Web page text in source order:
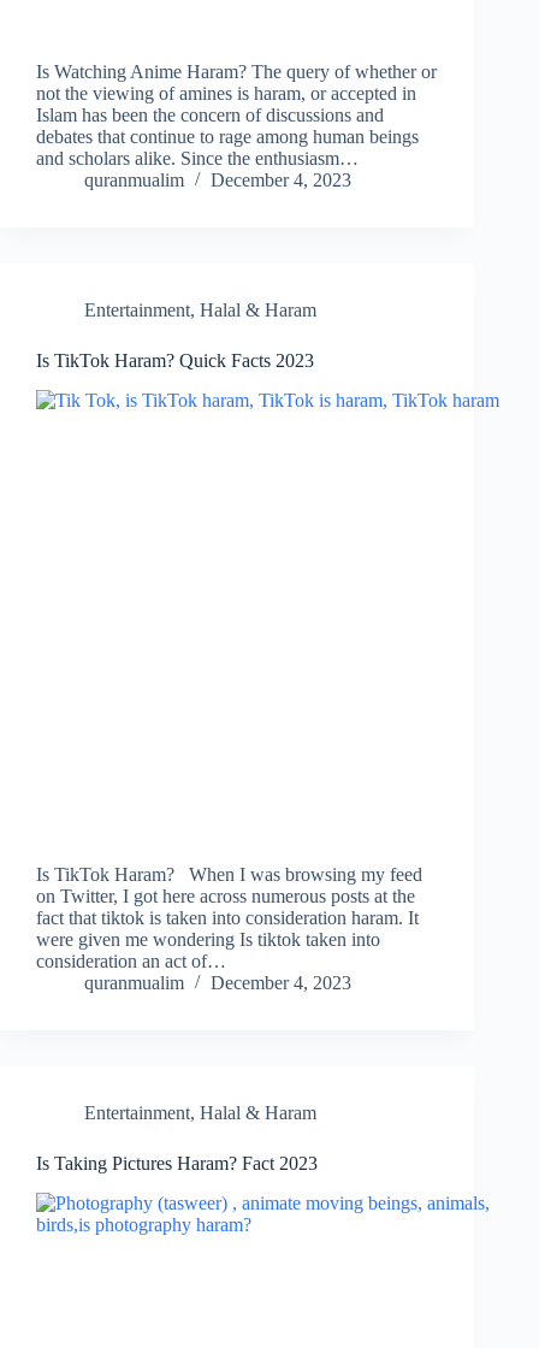
Is Watching Anime Haram? The query of whether or
not the viewing of amines is haram, or accepted in
Islam has been the concern of discussions and
debates that continue to rage among human beings
and scholars alike. Since the enthusiasm…
quranmualim
December 4, 2023
Entertainment, Halal & Haram
Is TikTok Haram? Quick Facts 2023
Is TikTok Haram? When I was browsing my feed
on Twitter, I got here across numerous posts at the
fact that tiktok is taken into consideration haram. It
were given me wondering Is tiktok taken into
consideration an act of…
quranmualim
December 4, 2023
Entertainment, Halal & Haram
Is Taking Pictures Haram? Fact 2023